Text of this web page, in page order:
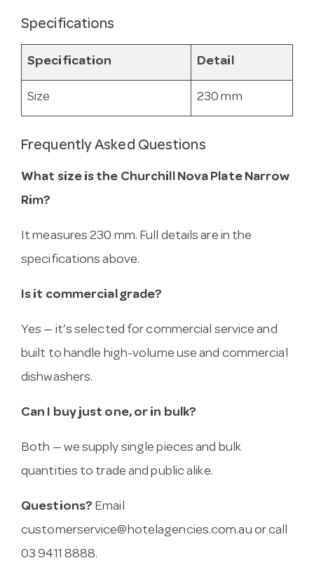
Specifications
Specification Detail
Size 230 mm
Frequently Asked Questions
What size is the Churchill Nova Plate Narrow
Rim?
It measures 230 mm. Full details are in the
specifications above.
Is it commercial grade?
Yes — it’s selected for commercial service and
built to handle high-volume use and commercial
dishwashers.
Can I buy just one, or in bulk?
Both — we supply single pieces and bulk
quantities to trade and public alike.
Questions? Email
customerservice@hotelagencies.com.au or call
03 9411 8888.